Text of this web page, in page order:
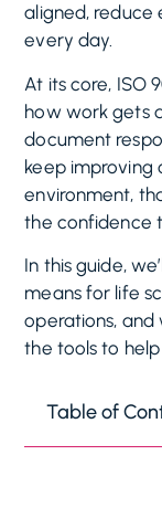
aligned, reduce
every day.
At its core, ISO
how work gets
document
keep improving
environment,
the confidence
In this guide,
means for life
operations,
the tools to
Table of